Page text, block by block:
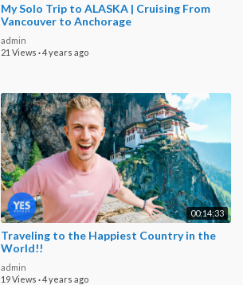
My Solo Trip to ALASKA | Cruising From
Vancouver to Anchorage
admin
21 Views ·4 years ago
00:14:33
Traveling to the Happiest Country in the
World!!
admin
19 Views ·4 years ago